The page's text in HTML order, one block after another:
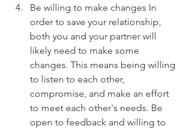
Be willing to make changes In
order to save your relationship,
both you and your partner will
likely need to make some
changes. This means being willing
to listen to each other,
compromise, and make an effort
to meet each other's needs. Be
open to feedback and willing to